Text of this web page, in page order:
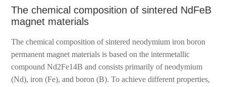
The chemical composition of sintered NdFeB
magnet materials
The chemical composition of sintered neodymium iron boron
permanent magnet materials is based on the intermetallic
compound Nd2Fe14B and consists primarily of neodymium
(Nd), iron (Fe), and boron (B). To achieve different properties,